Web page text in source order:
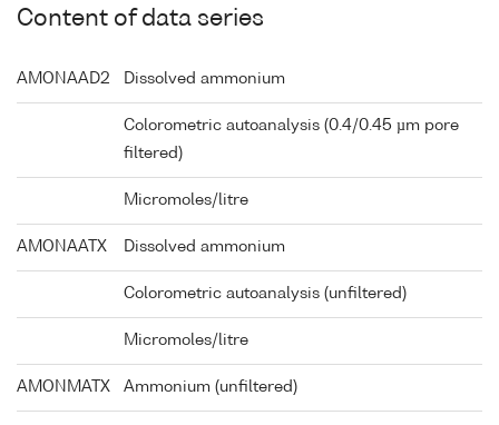
Content of data series
AMONAAD2 Dissolved ammonium
Colorometric autoanalysis (0.4/0.45 µm pore
filtered)
Micromoles/litre
AMONAATX Dissolved ammonium
Colorometric autoanalysis (unfiltered)
Micromoles/litre
AMONMATX Ammonium (unfiltered)